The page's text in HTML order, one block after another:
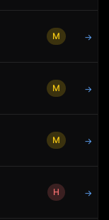
M →
M →
M →
H →